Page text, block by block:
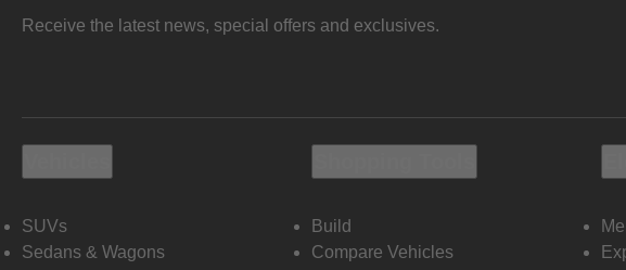
Receive the latest news, special offers and exclusives.
SUVs
Sedans & Wagons
Build
Compare Vehicles